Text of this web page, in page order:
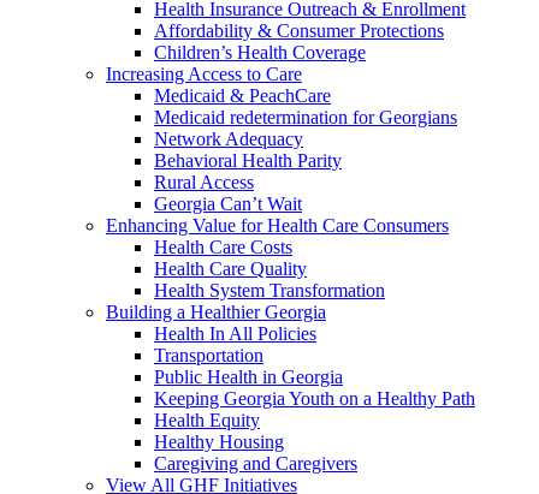
Health Insurance Outreach & Enrollment
Affordability & Consumer Protections
Children’s Health Coverage
Increasing Access to Care
Medicaid & PeachCare
Medicaid redetermination for Georgians
Network Adequacy
Behavioral Health Parity
Rural Access
Georgia Can’t Wait
Enhancing Value for Health Care Consumers
Health Care Costs
Health Care Quality
Health System Transformation
Building a Healthier Georgia
Health In All Policies
Transportation
Public Health in Georgia
Keeping Georgia Youth on a Healthy Path
Health Equity
Healthy Housing
Caregiving and Caregivers
View All GHF Initiatives